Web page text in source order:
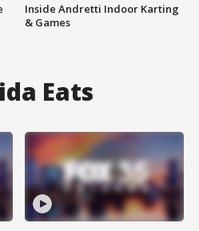
Inside Andretti Indoor Karting
& Games
Eats